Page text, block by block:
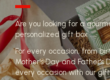
Are you looking for a
personalized gift box ....
For every occasion, from
Mother's Day and Father's
every occasion with our